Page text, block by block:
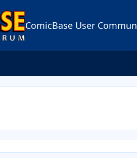
ComicBase User